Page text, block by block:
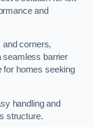
and
and corners,
seamless barrier
for homes seeking
handling and
structure.